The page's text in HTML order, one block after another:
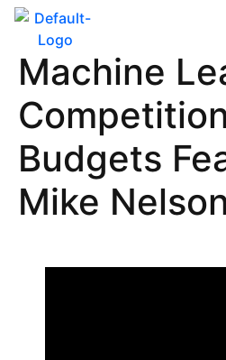
Google &
Machine
Budgets
Mike